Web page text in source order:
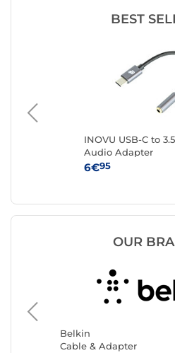
BEST
INOVU USB-C to
Audio Adapter
6€95
OUR
Belkin
Cable & Adapter